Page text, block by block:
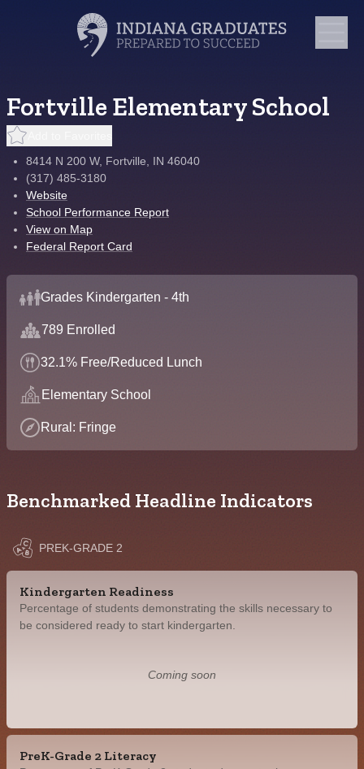
Fortville Elementary School
8414 N 200 W, Fortville, IN 46040
(317) 485-3180
Website
School Performance Report
View on Map
Federal Report Card
Grades Kindergarten - 4th
789 Enrolled
32.1% Free/Reduced Lunch
Elementary School
Rural: Fringe
Benchmarked Headline Indicators
PREK-GRADE 2
Kindergarten Readiness
Percentage of students demonstrating the skills necessary to
be considered ready to start kindergarten.
Coming soon
PreK-Grade 2 Literacy